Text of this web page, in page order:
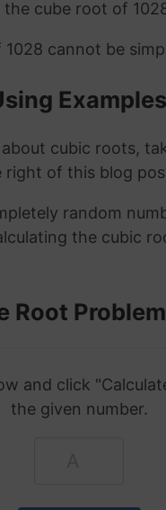
cube root of
cannot be
Examples
cubic roots,
right of this blog
random
the cubic
Root Problem
and click
the given number.